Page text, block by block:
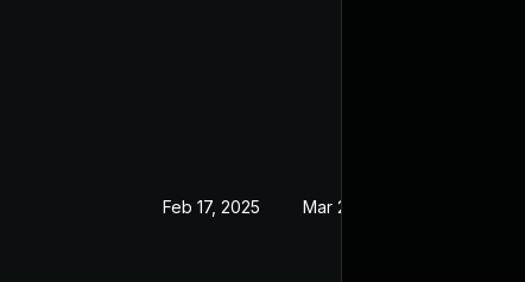
Feb 17, 2025 Mar 28, 2022